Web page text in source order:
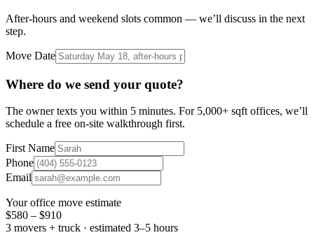
After-hours and weekend slots common — we’ll discuss in the next
step.
Move Date
Where do we send your quote?
The owner texts you within 5 minutes. For 5,000+ sqft offices, we’ll
schedule a free on-site walkthrough first.
First Name
Phone
Email
Your office move estimate
$580 – $910
3 movers + truck · estimated 3–5 hours